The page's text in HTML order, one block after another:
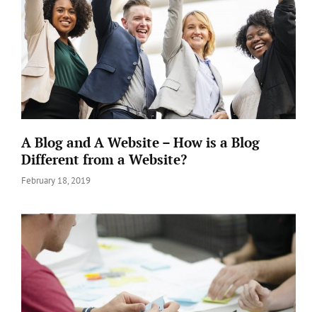
A Blog and A Website – How is a Blog
Different from a Website?
Posted
February 18, 2019